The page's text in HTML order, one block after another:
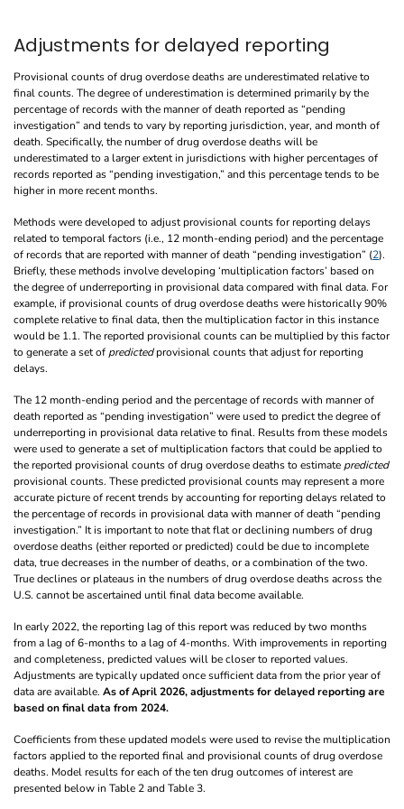
Adjustments for delayed reporting
Provisional counts of drug overdose deaths are underestimated relative to
final counts. The degree of underestimation is determined primarily by the
percentage of records with the manner of death reported as “pending
investigation” and tends to vary by reporting jurisdiction, year, and month of
death. Specifically, the number of drug overdose deaths will be
underestimated to a larger extent in jurisdictions with higher percentages of
records reported as “pending investigation,” and this percentage tends to be
higher in more recent months.
Methods were developed to adjust provisional counts for reporting delays
related to temporal factors (i.e., 12 month-ending period) and the percentage
of records that are reported with manner of death “pending investigation” (2).
Briefly, these methods involve developing ‘multiplication factors’ based on
the degree of underreporting in provisional data compared with final data. For
example, if provisional counts of drug overdose deaths were historically 90%
complete relative to final data, then the multiplication factor in this instance
would be 1.1. The reported provisional counts can be multiplied by this factor
to generate a set of predictedprovisional counts that adjust for reporting
delays.
The 12 month-ending period and the percentage of records with manner of
death reported as “pending investigation” were used to predict the degree of
underreporting in provisional data relative to final. Results from these models
were used to generate a set of multiplication factors that could be applied to
the reported provisional counts of drug overdose deaths to estimate predicted
provisional counts. These predicted provisional counts may represent a more
accurate picture of recent trends by accounting for reporting delays related to
the percentage of records in provisional data with manner of death “pending
investigation.” It is important to note that flat or declining numbers of drug
overdose deaths (either reported or predicted) could be due to incomplete
data, true decreases in the number of deaths, or a combination of the two.
True declines or plateaus in the numbers of drug overdose deaths across the
U.S. cannot be ascertained until final data become available.
In early 2022, the reporting lag of this report was reduced by two months
from a lag of 6-months to a lag of 4-months. With improvements in reporting
and completeness, predicted values will be closer to reported values.
Adjustments are typically updated once sufficient data from the prior year of
data are available. As of April 2026, adjustments for delayed reporting are
based on final data from 2024.
Coefficients from these updated models were used to revise the multiplication
factors applied to the reported final and provisional counts of drug overdose
deaths. Model results for each of the ten drug outcomes of interest are
presented below in Table 2 and Table 3.